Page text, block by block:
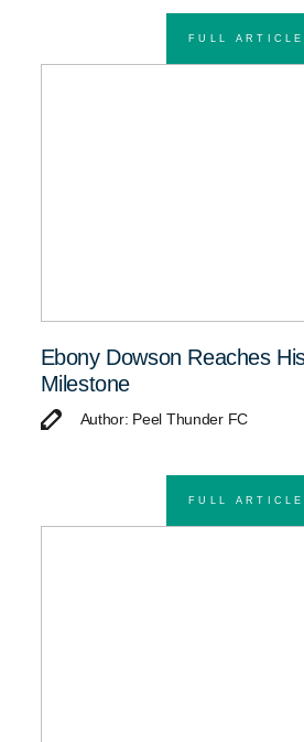
FULL ARTICLE
Ebony Dowson Reaches
Milestone
Author: Peel Thunder FC
FULL ARTICLE